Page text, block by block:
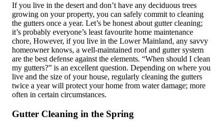
If you live in the desert and don’t have any deciduous trees
growing on your property, you can safely commit to cleaning
the gutters once a year. Let’s be honest about gutter cleaning;
it’s probably everyone’s least favourite home maintenance
chore, However, if you live in the Lower Mainland, any savvy
homeowner knows, a well-maintained roof and gutter system
are the best defense against the elements. “When should I clean
my gutters?” is an excellent question. Depending on where you
live and the size of your house, regularly cleaning the gutters
twice a year will protect your home from water damage; more
often in certain circumstances.
Gutter Cleaning in the Spring